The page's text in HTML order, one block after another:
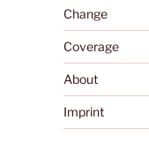
Change
Coverage
About
Imprint